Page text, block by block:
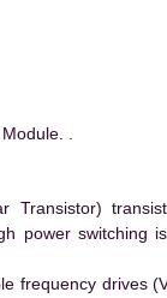
.
Transistor)
power switching
frequency drives